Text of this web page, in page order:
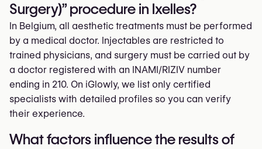
Surgery)” procedure in Ixelles?
In Belgium, all aesthetic treatments must be performed
by a medical doctor. Injectables are restricted to
trained physicians, and surgery must be carried out by
a doctor registered with an INAMI/RIZIV number
ending in 210. On iGlowly, we list only certified
specialists with detailed profiles so you can verify
their experience.
What factors influence the results of